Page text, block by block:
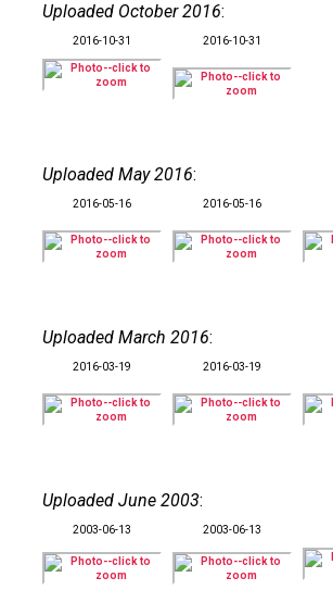
Uploaded October 2016:
2016-10-31 2016-10-31
Uploaded May 2016:
2016-05-16 2016-05-16
Uploaded March 2016:
2016-03-19 2016-03-19
Uploaded June 2003:
2003-06-13 2003-06-13